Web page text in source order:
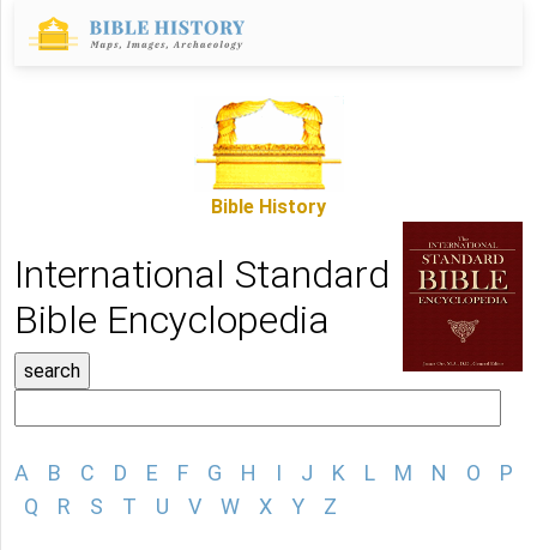
Bible History
International Standard
Bible Encyclopedia
A B C D E F G H I J K L M N O
P
Q
R S T U V W X Y Z